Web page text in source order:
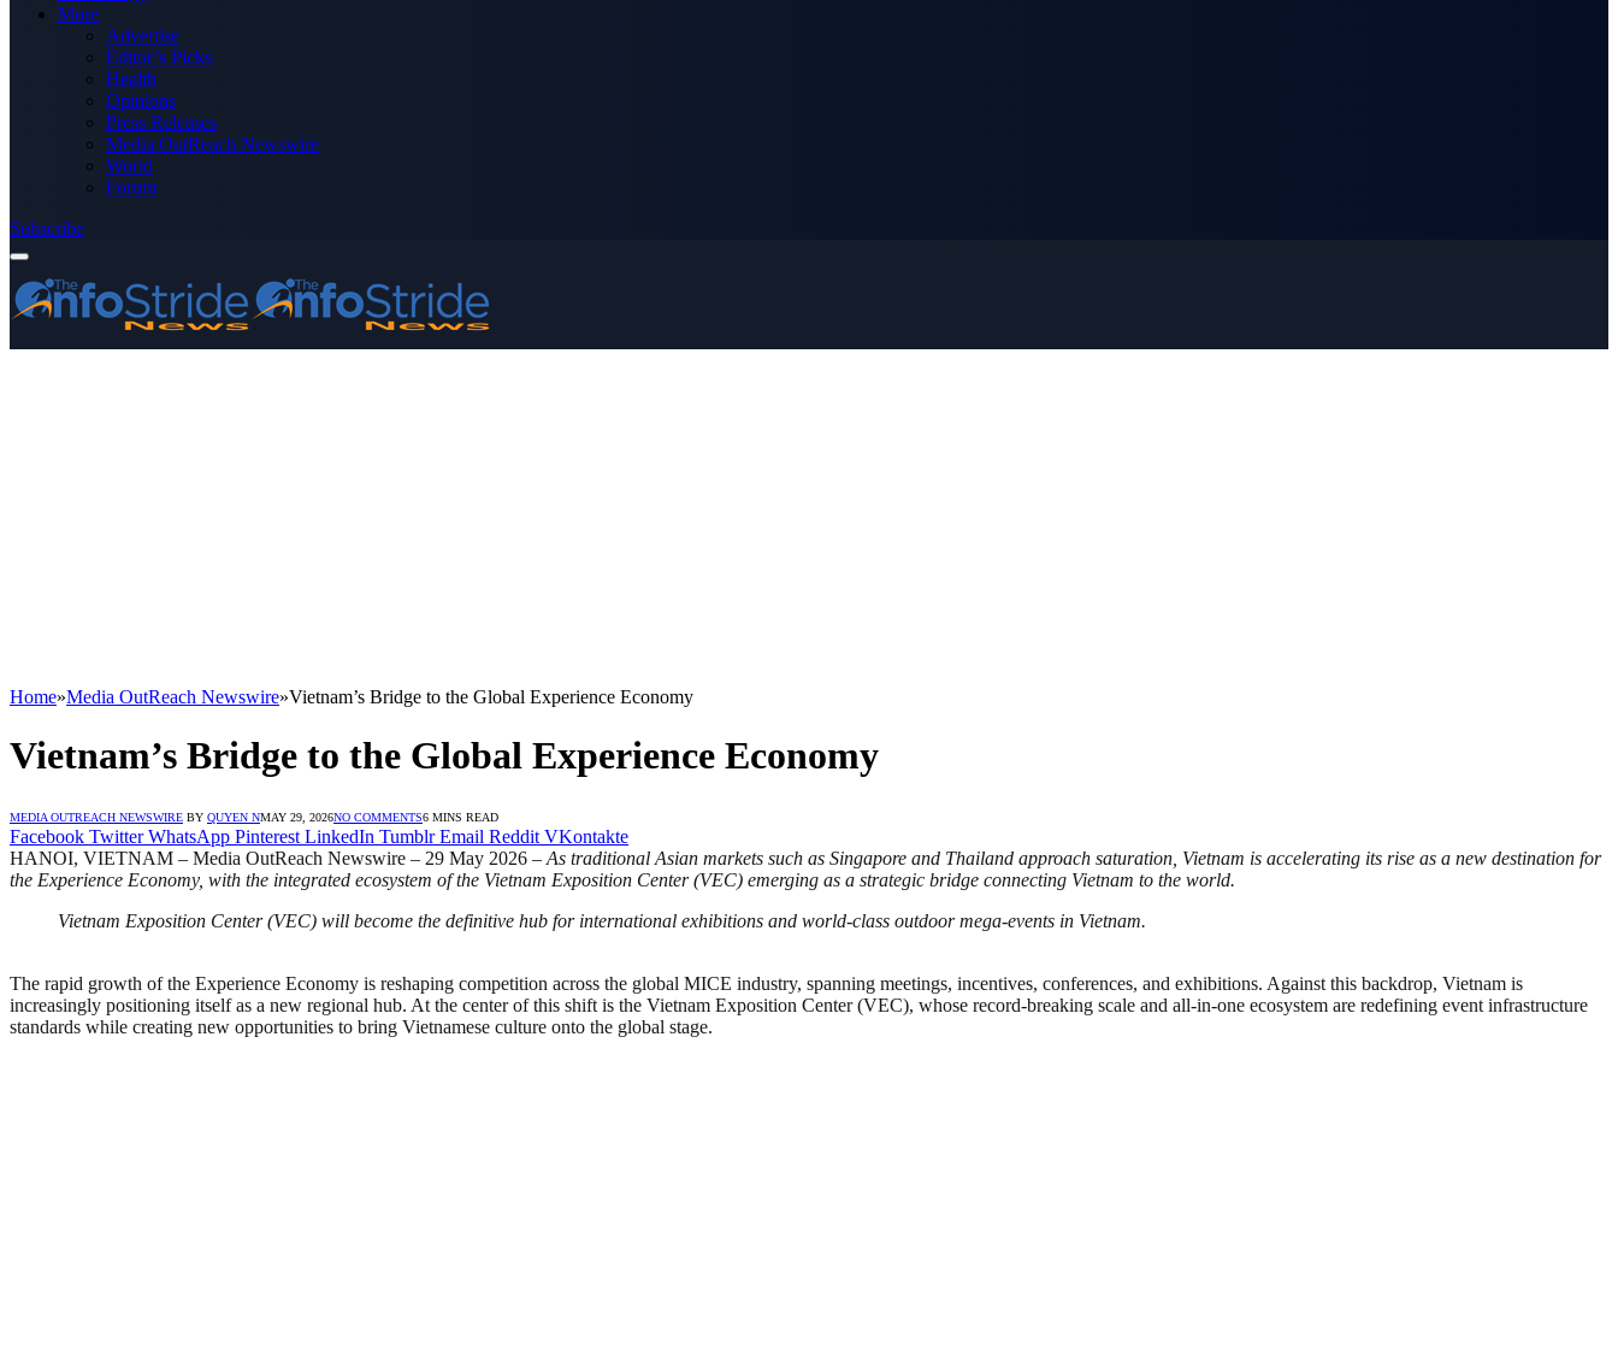
More
Advertise
Editor’s Picks
Health
Opinions
Press Releases
Media OutReach Newswire
World
Forum
Subscribe
Home»Media OutReach Newswire»Vietnam’s Bridge to the Global Experience Economy
Vietnam’s Bridge to the Global Experience Economy
MEDIA OUTREACH NEWSWIRE BY QUYEN NMAY 29, 2026NO COMMENTS6 MINS READ
Facebook Twitter WhatsApp Pinterest LinkedIn Tumblr Email Reddit VKontakte
HANOI, VIETNAM – Media OutReach Newswire – 29 May 2026 – As traditional Asian markets such as Singapore and Thailand approach saturation, Vietnam is accelerating its rise as a new destination for
the Experience Economy, with the integrated ecosystem of the Vietnam Exposition Center (VEC) emerging as a strategic bridge connecting Vietnam to the world.
Vietnam Exposition Center (VEC) will become the definitive hub for international exhibitions and world-class outdoor mega-events in Vietnam.
The rapid growth of the Experience Economy is reshaping competition across the global MICE industry, spanning meetings, incentives, conferences, and exhibitions. Against this backdrop, Vietnam is
increasingly positioning itself as a new regional hub. At the center of this shift is the Vietnam Exposition Center (VEC), whose record-breaking scale and all-in-one ecosystem are redefining event infrastructure
standards while creating new opportunities to bring Vietnamese culture onto the global stage.